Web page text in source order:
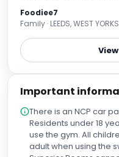
truly outstanding. Their
attention to detail made
did not go unnoticed. We were also incredibly impressed
with the hotel facilities.
very high standard. In
atmosphere. Thank you once again for such a memorable
stay. We very much
Kind regards, The
Foodiee7
Family · LEEDS, WEST
Important
There is an NCP car
Residents under 18
use the gym. All
adult when using the